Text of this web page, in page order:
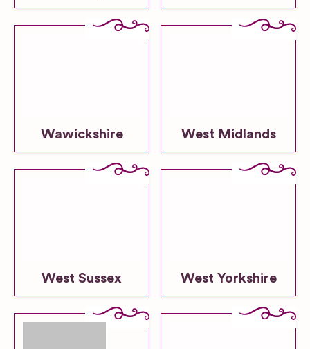
Wawickshire West Midlands
West Sussex West Yorkshire